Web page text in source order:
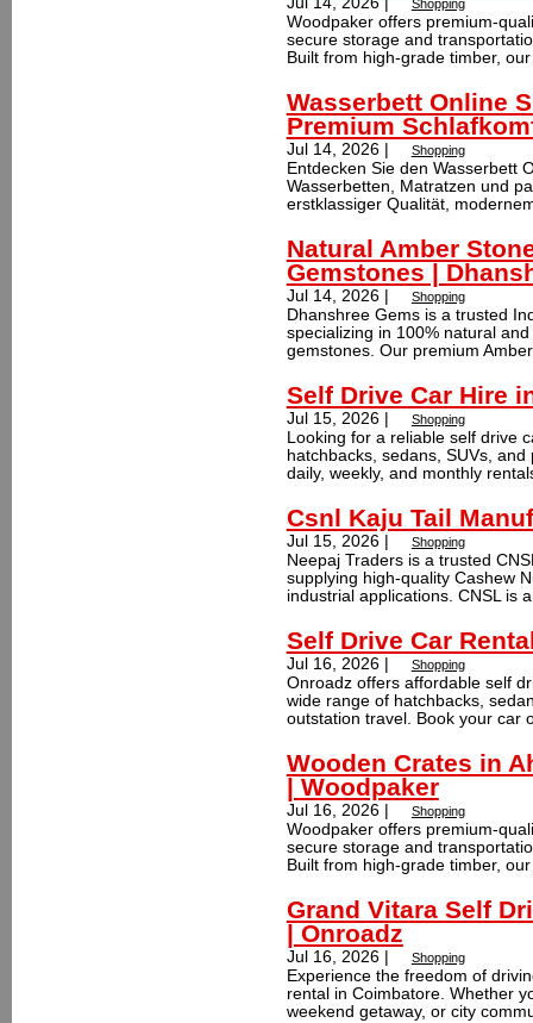
Shopping
Woodpaker offers premium-
secure storage and
Built from high-grade timber,
Wasserbett Online
Premium
Jul 14, 2026 | Shopping
Entdecken Sie den Wasserbett
Wasserbetten, Matratzen und
erstklassiger Qualität,
Natural Amber
Gemstones |
Jul 14, 2026 | Shopping
Dhanshree Gems is a trusted
specializing in 100% natural
gemstones. Our premium
Self Drive Car Hire
Jul 15, 2026 | Shopping
Looking for a reliable self drive
hatchbacks, sedans, SUVs,
daily, weekly, and monthly
Csnl Kaju Tail
Jul 15, 2026 | Shopping
Neepaj Traders is a trusted
supplying high-quality Cashew
industrial applications. CNSL is
Self Drive Car
Jul 16, 2026 | Shopping
Onroadz offers affordable self
wide range of hatchbacks,
outstation travel. Book your car
Wooden Crates in
| Woodpaker
Jul 16, 2026 | Shopping
Woodpaker offers premium-
secure storage and
Built from high-grade timber,
Grand Vitara Self
| Onroadz
Jul 16, 2026 | Shopping
Experience the freedom of
rental in Coimbatore. Whether
weekend getaway, or city